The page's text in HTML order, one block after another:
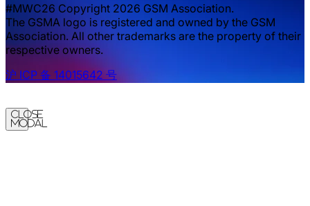
#MWC26 Copyright 2026 GSM Association.
The GSMA logo is registered and owned by the GSM
Association. All other trademarks are the property of their
respective owners.
沪 ICP 备 14015642 号
Close
Modal